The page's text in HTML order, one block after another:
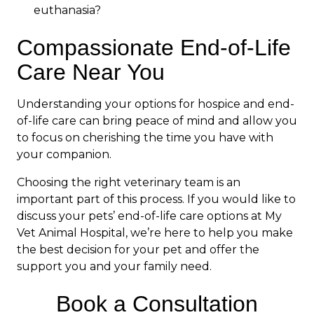
euthanasia?
Compassionate End-of-Life
Care Near You
Understanding your options for hospice and end-
of-life care can bring peace of mind and allow you
to focus on cherishing the time you have with
your companion.
Choosing the right veterinary team is an
important part of this process. If you would like to
discuss your pets’ end-of-life care options at My
Vet Animal Hospital, we’re here to help you make
the best decision for your pet and offer the
support you and your family need.
Book a Consultation